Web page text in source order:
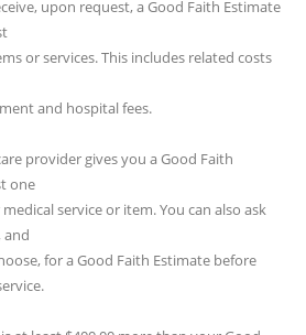
upon request, a Good Faith Estimate
or services. This includes related costs
and hospital fees.
provider gives you a Good Faith
one
service or item. You can also ask
and
for a Good Faith Estimate before